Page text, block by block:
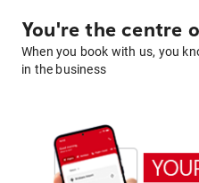
You're the centre
When you book with us, you
in the business